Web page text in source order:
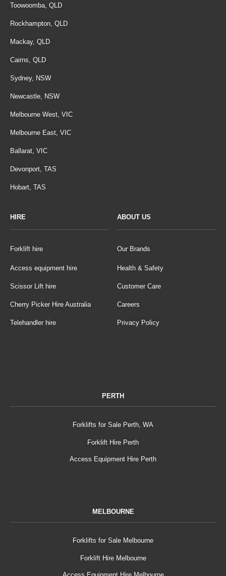
Toowoomba, QLD
Rockhampton, QLD
Mackay, QLD
Cairns, QLD
Sydney, NSW
Newcastle, NSW
Melbourne West, VIC
Melbourne East, VIC
Ballarat, VIC
Devonport, TAS
Hobart, TAS
HIRE
Forklift hire
Access equipment hire
Scissor Lift hire
Cherry Picker Hire Australia
Telehandler hire
ABOUT US
Our Brands
Health & Safety
Customer Care
Careers
Privacy Policy
PERTH
Forklifts for Sale Perth, WA
Forklift Hire Perth
Access Equipment Hire Perth
MELBOURNE
Forklifts for Sale Melbourne
Forklift Hire Melbourne